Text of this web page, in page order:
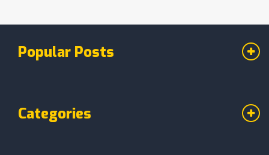
Popular Posts
Categories